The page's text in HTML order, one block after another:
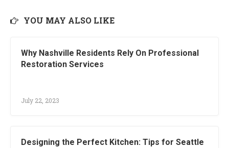
YOU MAY ALSO LIKE
Why Nashville Residents Rely On Professional
Restoration Services
July 22, 2023
Designing the Perfect Kitchen: Tips for Seattle